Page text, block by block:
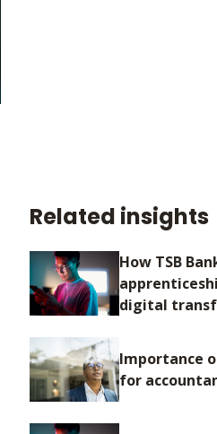
Related insights
How TSB
digital
Importance
for